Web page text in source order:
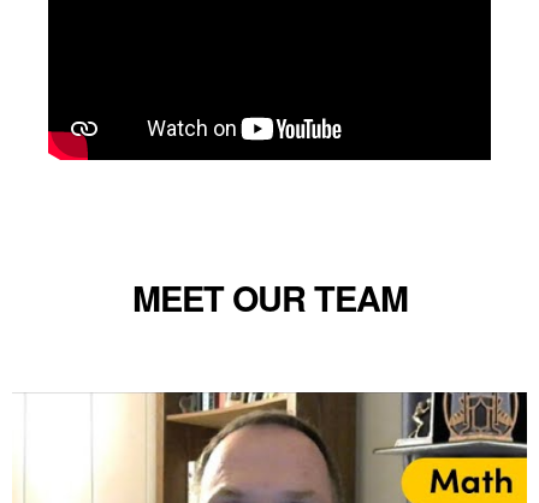
MEET OUR TEAM